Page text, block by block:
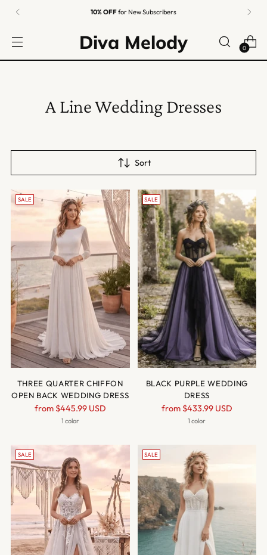
10% OFFfor New Subscribers
Diva Melody 0
A Line Wedding Dresses
Sort
SALE
THREE QUARTER CHIFFON
OPEN BACK WEDDING DRESS
Regular
price
from $445.99 USD
1 color
SALE
BLACK PURPLE WEDDING
DRESS
Regular
price
from $433.99 USD
1 color
SALE SALE